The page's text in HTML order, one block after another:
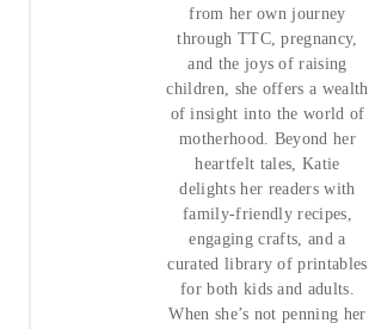
from her own journey
through TTC, pregnancy,
and the joys of raising
children, she offers a wealth
of insight into the world of
motherhood. Beyond her
heartfelt tales, Katie
delights her readers with
family-friendly recipes,
engaging crafts, and a
curated library of printables
for both kids and adults.
When she’s not penning her